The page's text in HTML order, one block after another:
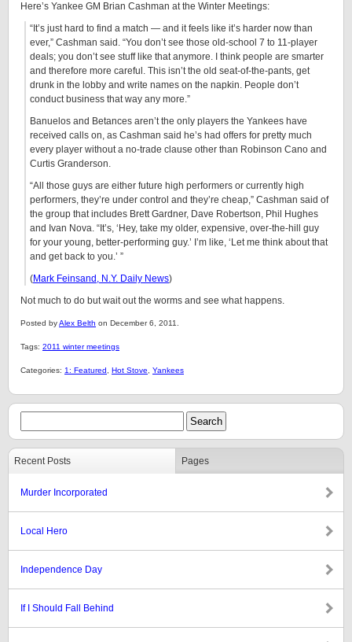
Here’s Yankee GM Brian Cashman at the Winter Meetings:
“It’s just hard to find a match — and it feels like it’s harder now than
ever,” Cashman said. “You don’t see those old-school 7 to 11-player
deals; you don’t see stuff like that anymore. I think people are smarter
and therefore more careful. This isn’t the old seat-of-the-pants, get
drunk in the lobby and write names on the napkin. People don’t
conduct business that way any more.”
Banuelos and Betances aren’t the only players the Yankees have
received calls on, as Cashman said he’s had offers for pretty much
every player without a no-trade clause other than Robinson Cano and
Curtis Granderson.
“All those guys are either future high performers or currently high
performers, they’re under control and they’re cheap,” Cashman said of
the group that includes Brett Gardner, Dave Robertson, Phil Hughes
and Ivan Nova. “It’s, ‘Hey, take my older, expensive, over-the-hill guy
for your young, better-performing guy.’ I’m like, ‘Let me think about that
and get back to you.’ ”
(Mark Feinsand, N.Y. Daily News)
Not much to do but wait out the worms and see what happens.
Posted byAlex Belth on December 6, 2011.
Tags: 2011 winter meetings
Categories: 1: Featured Hot Stove Yankees
Recent Posts Pages
Murder Incorporated
Local Hero
Independence Day
If I Should Fall Behind